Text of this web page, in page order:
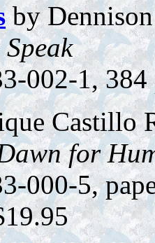
by
002-1, 384
Castillo
for
000-5,